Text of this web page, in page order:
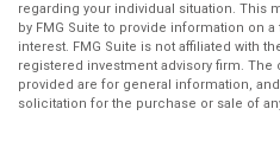
regarding your individual situation. This
by FMG Suite to provide information on
interest. FMG Suite is not affiliated with
registered investment advisory firm. The
provided are for general information,
solicitation for the purchase or sale of